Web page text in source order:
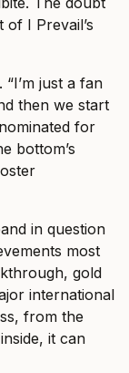
I Prevail’s
“I’m just a fan
then we start
for
bottom’s
in question
most
gold
international
from the
it can